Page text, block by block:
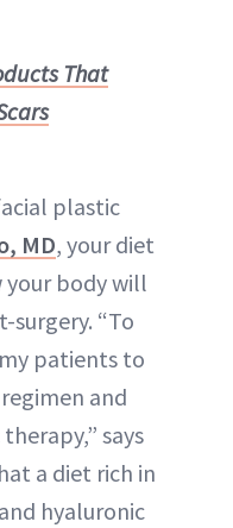
That
plastic
MD, your diet
your body will
surgery. “To
patients to
and
says
a diet rich in
hyaluronic